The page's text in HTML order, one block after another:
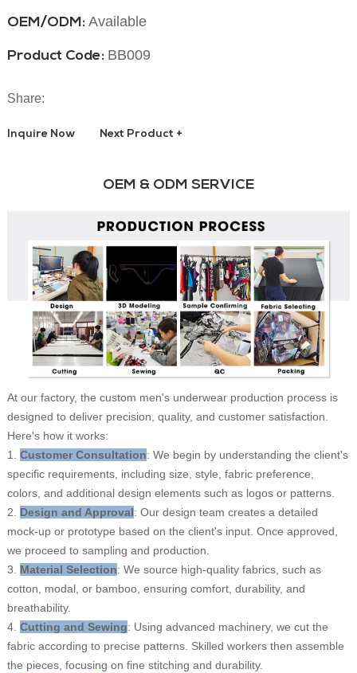
OEM/ODM: Available
Product Code: BB009
Share:
Inquire Now Next Product +
OEM & ODM SERVICE
At our factory, the custom men's underwear production process is
designed to deliver precision, quality, and customer satisfaction.
Here's how it works:
1. Customer Consultation: We begin by understanding the client's
specific requirements, including size, style, fabric preference,
colors, and additional design elements such as logos or patterns.
2. Design and Approval: Our design team creates a detailed
mock-up or prototype based on the client's input. Once approved,
we proceed to sampling and production.
3. Material Selection: We source high-quality fabrics, such as
cotton, modal, or bamboo, ensuring comfort, durability, and
breathability.
4. Cutting and Sewing: Using advanced machinery, we cut the
fabric according to precise patterns. Skilled workers then assemble
the pieces, focusing on fine stitching and durability.